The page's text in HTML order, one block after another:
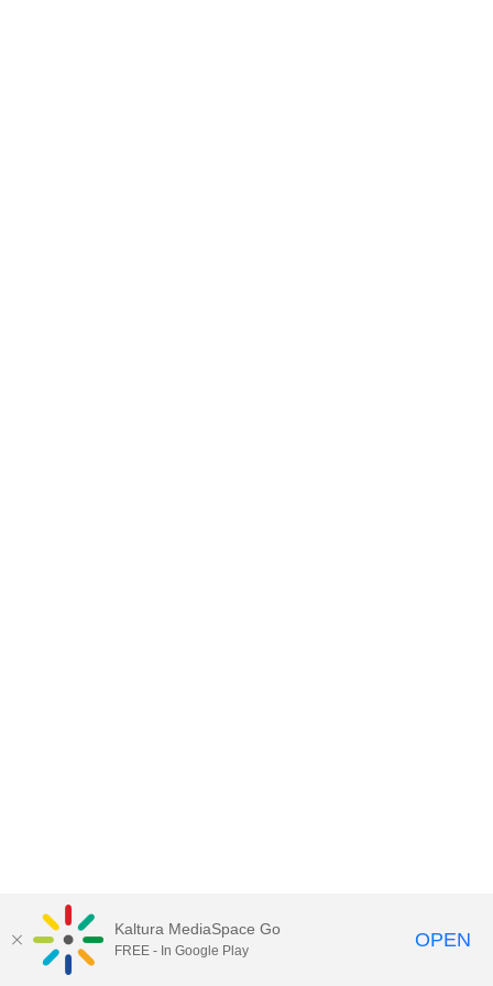
Kaltura MediaSpace Go
FREE - In Google Play OPEN